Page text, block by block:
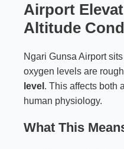
Airport
Altitude
Ngari Gunsa Airport
oxygen levels are
level . This affects both
human physiology.
What This